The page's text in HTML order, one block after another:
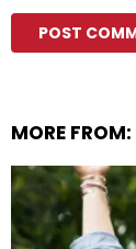
MORE FROM: